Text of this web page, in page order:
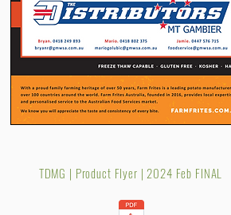
TDMG | Product Flyer | 2024 Feb FINAL